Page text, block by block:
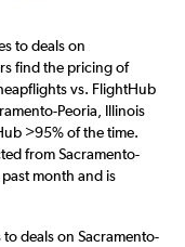
to deals on
find the pricing of
vs. FlightHub
Peoria, Illinois
>95% of the time.
from Sacramento-
month and is
deals on Sacramento-